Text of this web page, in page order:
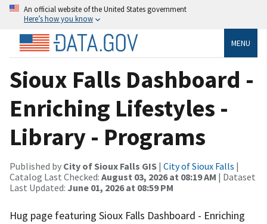
An official website of the United States government
Here’s how you know
MENU
Sioux Falls Dashboard -
Enriching Lifestyles -
Library - Programs
Published by City of Sioux Falls GIS | City of Sioux Falls |
Catalog Last Checked: August 03, 2026 at 08:19 AM | Dataset
Last Updated: June 01, 2026 at 08:59 PM
Hug page featuring Sioux Falls Dashboard - Enriching